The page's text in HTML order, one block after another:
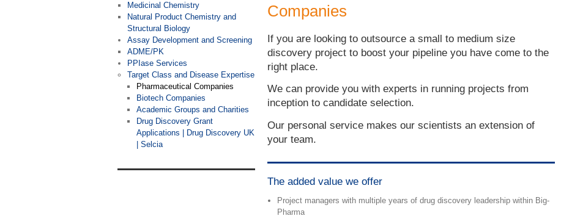
Companies
If you are looking to outsource a small to medium size
discovery project to boost your pipeline you have come to the
right place.
We can provide you with experts in running projects from
inception to candidate selection.
Our personal service makes our scientists an extension of
your team.
The added value we offer
Project managers with multiple years of drug discovery leadership within Big-
Pharma
Medicinal Chemistry
Natural Product Chemistry and
Structural Biology
Assay Development and Screening
ADME/PK
PPIase Services
Target Class and Disease Expertise
Pharmaceutical Companies
Biotech Companies
Academic Groups and Charities
Drug Discovery Grant
Applications | Drug Discovery UK
| Selcia